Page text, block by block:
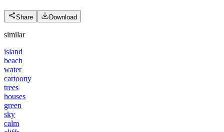
Share Download
similar
island
beach
water
cartoony
trees
houses
green
sky
calm